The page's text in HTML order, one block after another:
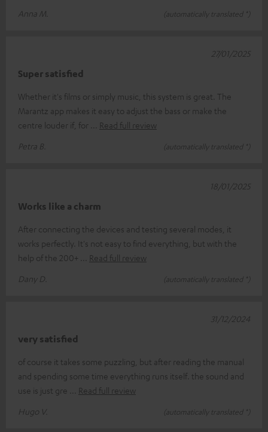
Anna M.
(automatically translated *)
Super satisfied
Whether it's films or simply music, this system is great. The
Marantz app makes it easy to adjust the bass or make the
centre louder if, for
Read full review
Petra B.
(automatically translated *)
27/01/2025
Works like a charm
After connecting the devices and testing several modes, it
works perfectly. It's not easy to find everything, but with the
help of the 200+
Read full review
Dany D.
(automatically translated *)
18/01/2025
very satisfied
of course it takes some puzzling, but after reading the manual
and spending some time everything runs itself. the sound and
use is just gre
Read full review
Hugo V.
(automatically translated *)
31/12/2024